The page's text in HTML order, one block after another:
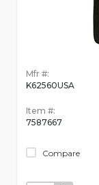
Mfr #:
K62560USA
Item #:
7587667
Compare